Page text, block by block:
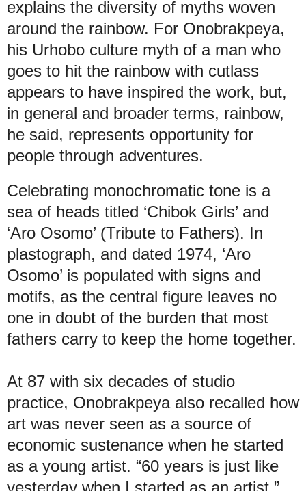
explains the diversity of myths woven
around the rainbow. For Onobrakpeya,
his Urhobo culture myth of a man who
goes to hit the rainbow with cutlass
appears to have inspired the work, but,
in general and broader terms, rainbow,
he said, represents opportunity for
people through adventures.
Celebrating monochromatic tone is a
sea of heads titled ‘Chibok Girls’ and
‘Aro Osomo’ (Tribute to Fathers). In
plastograph, and dated 1974, ‘Aro
Osomo’ is populated with signs and
motifs, as the central figure leaves no
one in doubt of the burden that most
fathers carry to keep the home together.
At 87 with six decades of studio
practice, Onobrakpeya also recalled how
art was never seen as a source of
economic sustenance when he started
as a young artist. “60 years is just like